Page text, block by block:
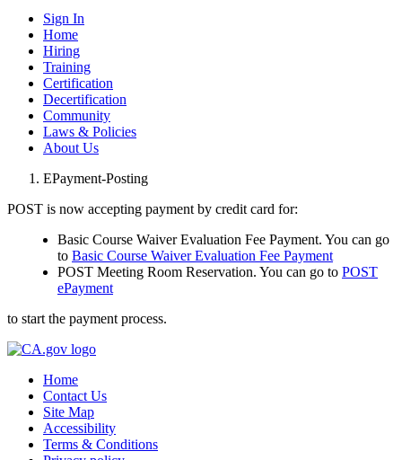
Sign In
Home
Hiring
Training
Certification
Decertification
Community
Laws & Policies
About Us
EPayment-Posting
POST is now accepting payment by credit card for:
Basic Course Waiver Evaluation Fee Payment. You can go
to Basic Course Waiver Evaluation Fee Payment
POST Meeting Room Reservation. You can go to POST
ePayment
to start the payment process.
Home
Contact Us
Site Map
Accessibility
Terms & Conditions